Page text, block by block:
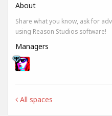
About
Share what you know, ask for
using Reason Studios software!
Managers
All spaces